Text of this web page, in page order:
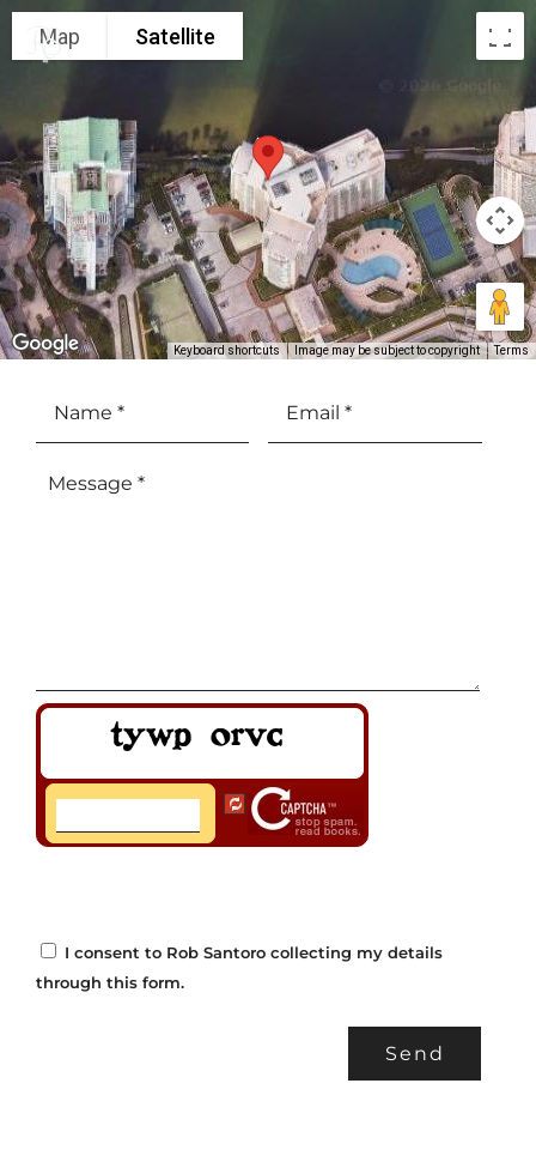
Map Satellite
Keyboard shortcuts Image may be subject to copyright Terms
I consent to Rob Santoro collecting my details
through this form.